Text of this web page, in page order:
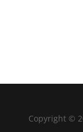
Copyright ©